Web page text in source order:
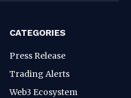
CATEGORIES
Press Release
Trading Alerts
Web3 Ecosystem